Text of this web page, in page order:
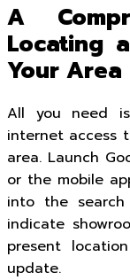
A
Locating
Your Area
All you need
internet access
area. Launch
or the mobile
into the
indicate
present
update.